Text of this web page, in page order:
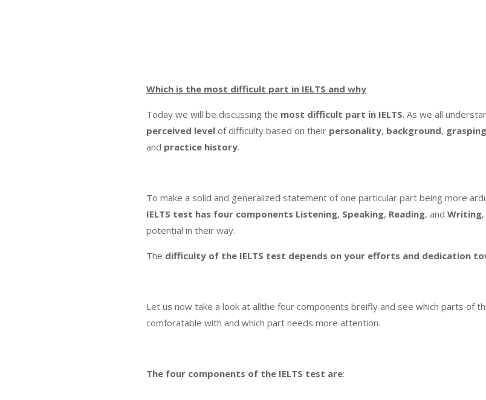
Which is the most difficult part in IELTS and why
Today we will be discussing the most difficult part in IELTS. As we all
perceived levelof difficulty based on their personality, background, grasping
and practice history.
To make a solid and generalized statement of one particular part being more
IELTS test has four components Listening, Speaking, Reading, and Writing,
potential in their way.
The difficulty of the IELTS test depends on your efforts and dedication
Let us now take a look at allthe four components breifly and see which parts of
comforatable with and which part needs more attention.
The four components of the IELTS test are: